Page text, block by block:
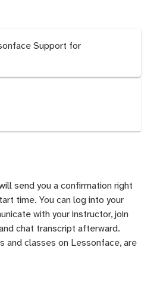
Support for
send you a confirmation right
time. You can log into your
with your instructor, join
chat transcript afterward.
and classes on Lessonface, are